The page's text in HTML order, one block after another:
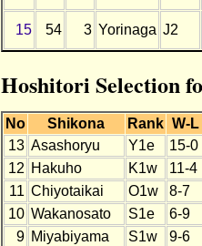
15 54 3 Yorinaga J2
Hoshitori Selection
No Shikona Rank W-L
13 Asashoryu Y1e
15-0
12 Hakuho K1w
11-4
11 Chiyotaikai O1w
8-7
10 Wakanosato S1e
6-9
9 Miyabiyama S1w
9-6